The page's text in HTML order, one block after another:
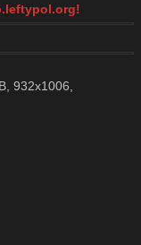
932x1006,